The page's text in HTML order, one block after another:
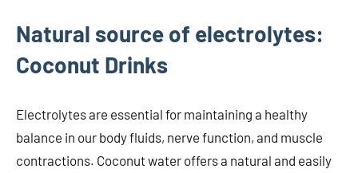
Natural source of electrolytes:
Coconut Drinks
Electrolytes are essential for maintaining a healthy
balance in our body fluids, nerve function, and muscle
contractions. Coconut water offers a natural and easily